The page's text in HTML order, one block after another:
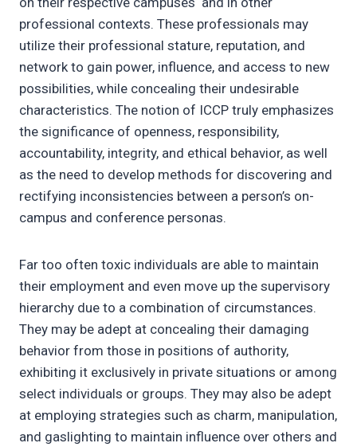
professional contexts. These professionals may
utilize their professional stature, reputation, and
network to gain power, influence, and access to new
possibilities, while concealing their undesirable
characteristics. The notion of ICCP truly emphasizes
the significance of openness, responsibility,
accountability, integrity, and ethical behavior, as well
as the need to develop methods for discovering and
rectifying inconsistencies between a person’s on-
campus and conference personas.
Far too often toxic individuals are able to maintain
their employment and even move up the supervisory
hierarchy due to a combination of circumstances.
They may be adept at concealing their damaging
behavior from those in positions of authority,
exhibiting it exclusively in private situations or among
select individuals or groups. They may also be adept
at employing strategies such as charm, manipulation,
and gaslighting to maintain influence over others and